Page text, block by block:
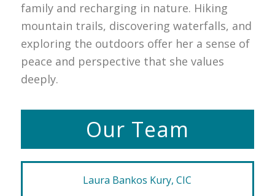
family and recharging in nature. Hiking
mountain trails, discovering waterfalls, and
exploring the outdoors offer her a sense of
peace and perspective that she values
deeply.
Our Team
Laura Bankos Kury, CIC